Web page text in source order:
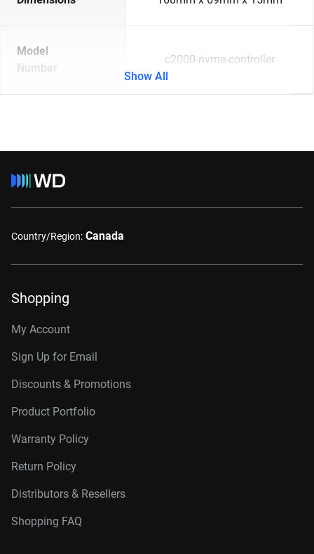
Model
Number
c2000-nvme-controller
Show All
Country/Region: Canada
Shopping
My Account
Sign Up for Email
Discounts & Promotions
Product Portfolio
Warranty Policy
Return Policy
Distributors & Resellers
Shopping FAQ